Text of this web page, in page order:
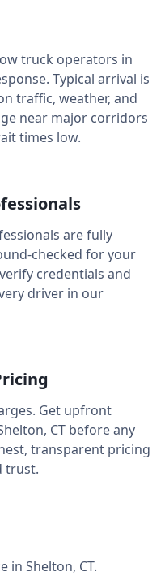
truck operators in
Typical arrival is
traffic, weather, and
near major corridors
times low.
are fully
checked for your
credentials and
driver in our
Get upfront
, CT before any
transparent pricing
trust.
in Shelton, CT.